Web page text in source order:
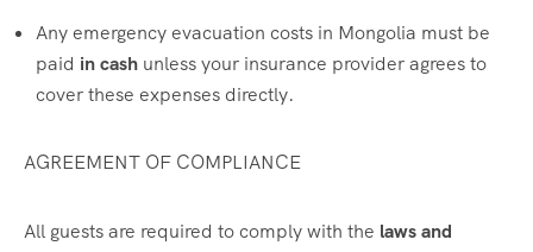
Any emergency evacuation costs in Mongolia must be
paid in cash unless your insurance provider agrees to
cover these expenses directly.
AGREEMENT OF COMPLIANCE
All guests are required to comply with the laws and